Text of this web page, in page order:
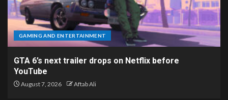
GAMING AND ENTERTAINMENT
GTA 6’s next trailer drops on Netflix before
YouTube
August 7, 2026 Aftab Ali